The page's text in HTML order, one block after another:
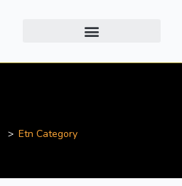
Etn Category